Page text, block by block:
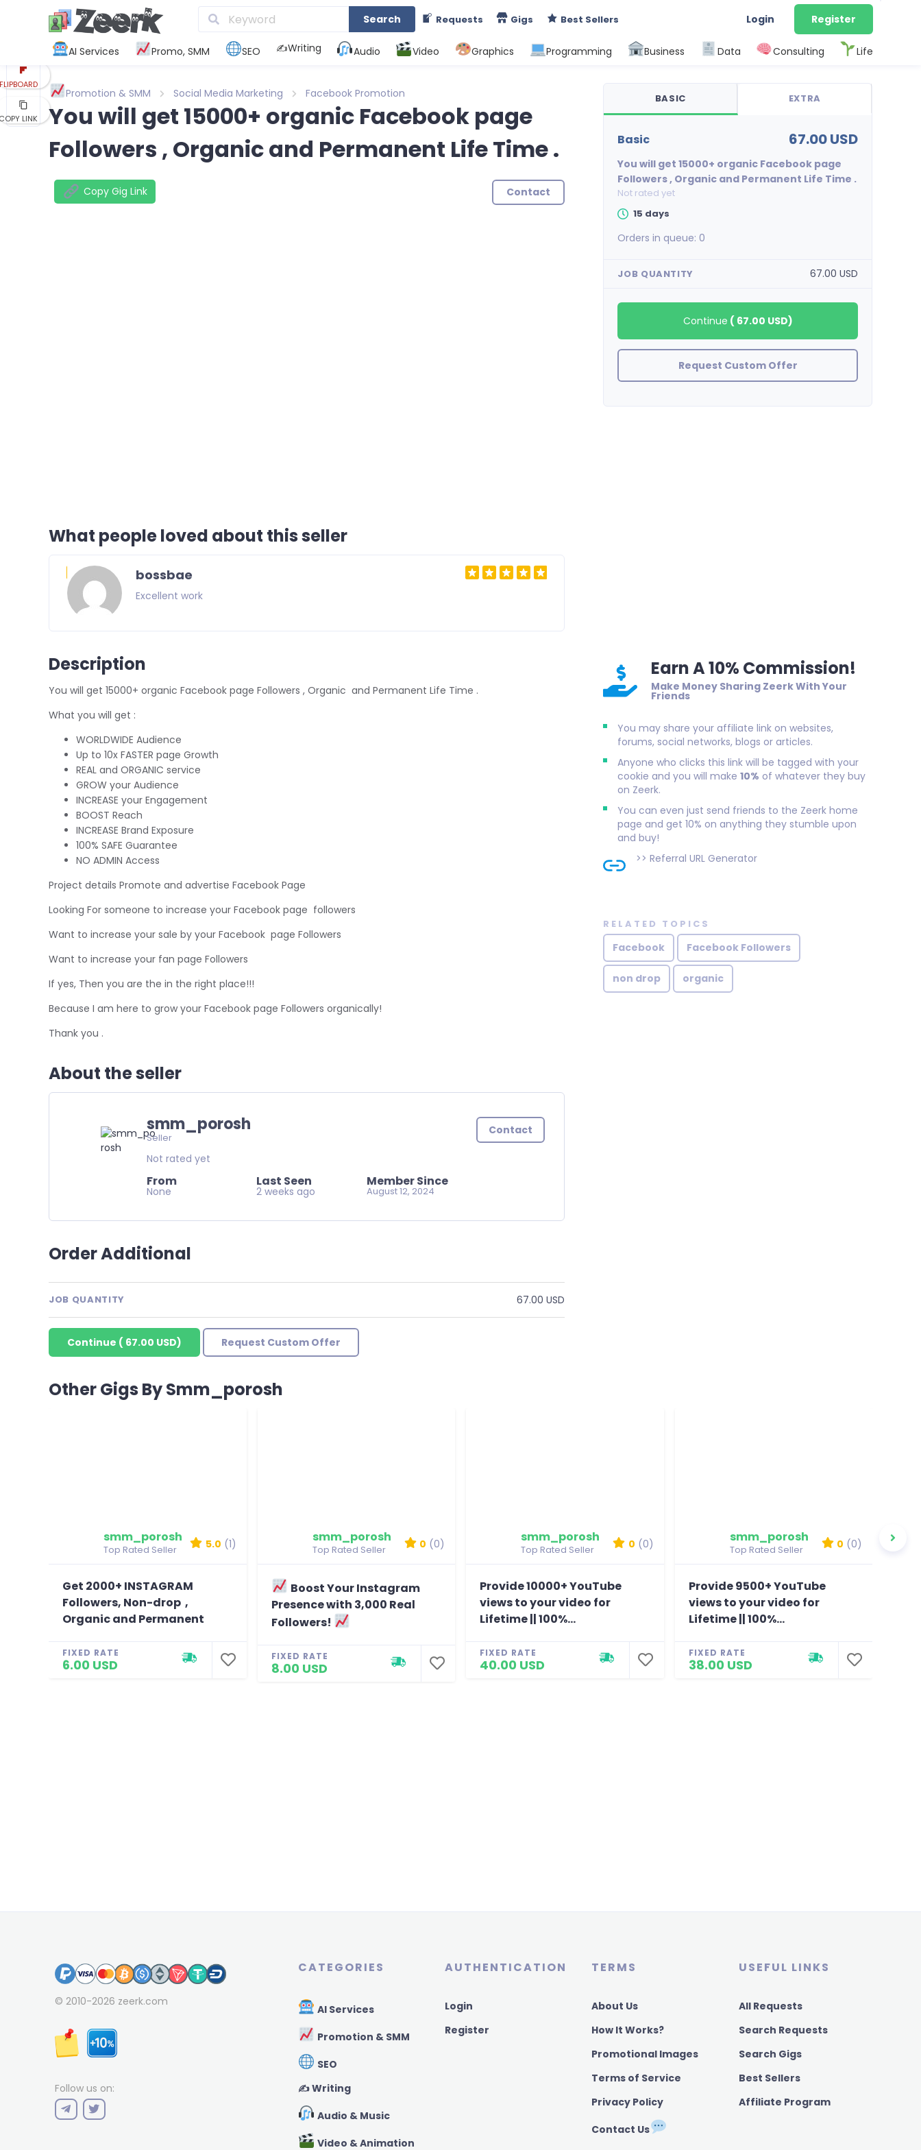
Search Requests Gigs Best Sellers Login Register
AI Services Promo, SMM SEO ✍️Writing Audio Video Graphics Programming Business Data Consulting Life
Promotion & SMM Social Media Marketing Facebook Promotion
You will get 15000+ organic Facebook page
Followers , Organic and Permanent Life Time .
Copy Gig Link Contact
LINK
What people loved about this seller
bossbae
Excellent work
Description
You will get 15000+ organic Facebook page Followers , Organic and Permanent Life Time .
What you will get :
WORLDWIDE Audience
Up to 10x FASTER page Growth
REAL and ORGANIC service
GROW your Audience
INCREASE your Engagement
BOOST Reach
INCREASE Brand Exposure
100% SAFE Guarantee
NO ADMIN Access
Project details Promote and advertise Facebook Page
Looking For someone to increase your Facebook page followers
Want to increase your sale by your Facebook page Followers
Want to increase your fan page Followers
If yes, Then you are the in the right place!!!
Because I am here to grow your Facebook page Followers organically!
Thank you .
About the seller
smm_porosh
Seller
Not rated yet
From
None
Last Seen
2 weeks ago
Member Since
August 12, 2024
Contact
Order Additional
JOB QUANTITY 67.00 USD
Continue ( 67.00 USD) Request Custom Offer
BASIC EXTRA
basic 67.00 USD
You will get 15000+ organic Facebook page
Followers , Organic and Permanent Life Time .
Not rated yet
15 days
Orders in queue:0
JOB QUANTITY 67.00 USD
Continue ( 67.00 USD)
Request Custom Offer
Earn A 10% Commission!
Make Money Sharing Zeerk With Your
Friends
You may share your affiliate link on websites,
forums, social networks, blogs or articles.
Anyone who clicks this link will be tagged with your
cookie and you will make10% of whatever they buy
on Zeerk.
You can even just send friends to the Zeerk home
page and get 10% on anything they stumble upon
and buy!
>>Referral URL Generator
RELATED TOPICS
Facebook Facebook Followers
non drop organic
Other Gigs By Smm_porosh
smm_porosh
Top Rated Seller 5.0 (1)
Get 2000+ INSTAGRAM
Followers, Non-drop ,
Organic and Permanent
FIXED RATE
6.00 USD
smm_porosh
Top Rated Seller 0 (0)
Boost Your Instagram
Presence with 3,000 Real
Followers!
FIXED RATE
8.00 USD
smm_porosh
Top Rated Seller 0 (0)
Provide 10000+ YouTube
views to your video for
Lifetime || 100%...
FIXED RATE
40.00 USD
smm_porosh
Top Rated Seller 0 (0)
Provide 9500+ YouTube
views to your video for
Lifetime || 100%...
FIXED RATE
38.00 USD
© 2010-2026 zeerk.com
Follow us on:
CATEGORIES
AI Services
Promotion & SMM
SEO
✍️ Writing
Audio & Music
Video & Animation
AUTHENTICATION
Login
Register
TERMS
About Us
How It Works?
Promotional Images
Terms of Service
Privacy Policy
Contact Us
USEFUL LINKS
All Requests
Search Requests
Search Gigs
Best Sellers
Affiliate Program